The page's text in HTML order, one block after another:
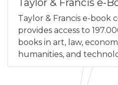
Taylor & Francis e-
Taylor & Francis e-book
provides access to
books in art, law,
humanities, and